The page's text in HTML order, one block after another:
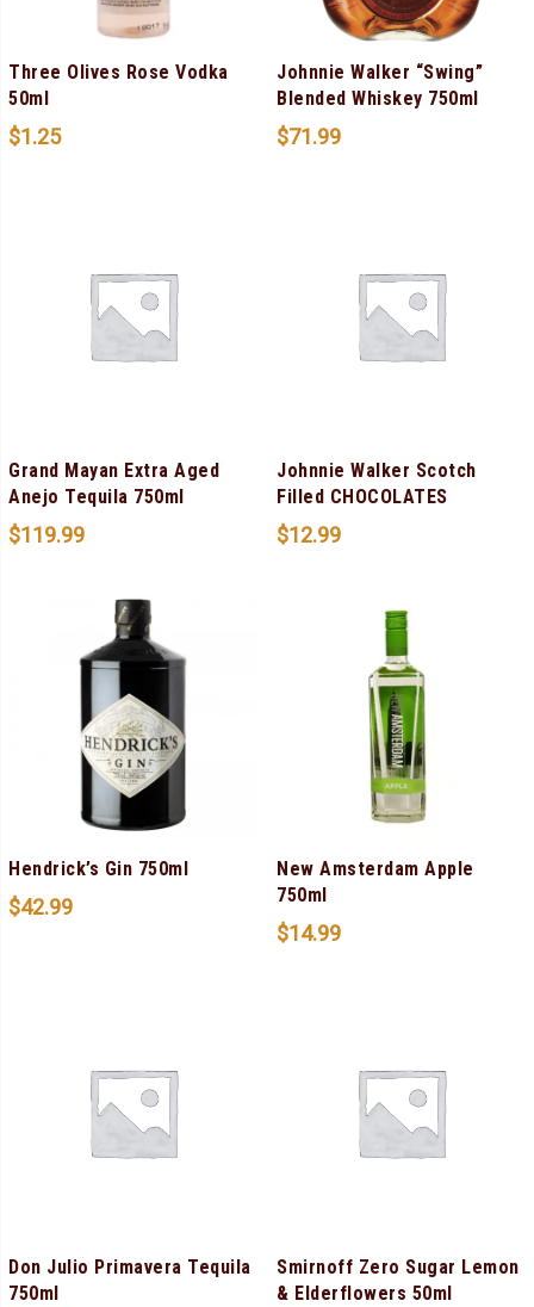
Three Olives Rose Vodka
50ml
$1.25
Johnnie Walker “Swing”
Blended Whiskey 750ml
$71.99
Grand Mayan Extra Aged
Anejo Tequila 750ml
$119.99
Johnnie Walker Scotch
Filled CHOCOLATES
$12.99
Hendrick’s Gin 750ml
$42.99
New Amsterdam Apple
750ml
$14.99
Don Julio Primavera Tequila
750ml
Smirnoff Zero Sugar Lemon
& Elderflowers 50ml